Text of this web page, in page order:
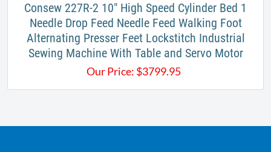
​Consew 227R-2 10" ​High Speed Cylinder Bed 1
Needle Drop Feed Needle Feed Walking Foot
Alternating Presser Feet Lockstitch Industrial
Sewing Machine With Table and Servo Motor​
Our Price: $3799.95